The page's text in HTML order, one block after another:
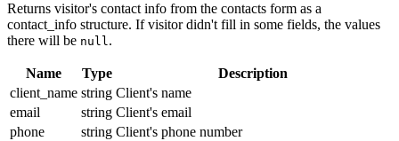
Returns visitor's contact info from the contacts form as a
contact_info structure. If visitor didn't fill in some fields, the values
there will be null.
Name Type
Description
client_name string Client's name
email
string Client's email
phone
string Client's phone number